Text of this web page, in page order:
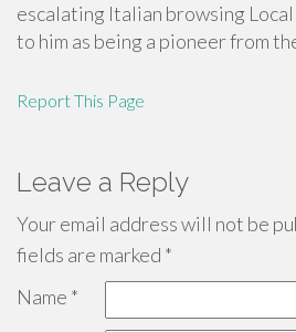
escalating Italian browsing
to him as being a pioneer from
Report This Page
Leave a Reply
Your email address will not be
fields are marked *
Name *